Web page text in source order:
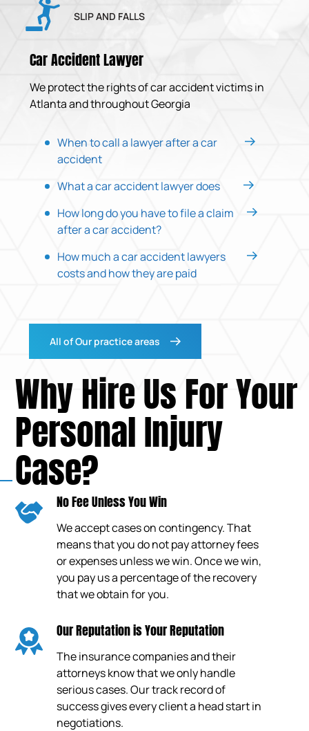
SLIP AND FALLS
Car Accident Lawyer
We protect the rights of car accident victims in
Atlanta and throughout Georgia
When to call a lawyer after a car
accident
What a car accident lawyer does
How long do you have to file a claim
after a car accident?
How much a car accident lawyers
costs and how they are paid
All of Our practice areas
Why Hire Us For Your
Personal Injury
Case?
No Fee Unless You Win
We accept cases on contingency. That
means that you do not pay attorney fees
or expenses unless we win. Once we win,
you pay us a percentage of the recovery
that we obtain for you.
Our Reputation is Your Reputation
The insurance companies and their
attorneys know that we only handle
serious cases. Our track record of
success gives every client a head start in
negotiations.